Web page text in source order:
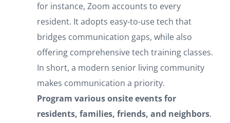
for instance, Zoom accounts to every
resident. It adopts easy-to-use tech that
bridges communication gaps, while also
offering comprehensive tech training classes.
In short, a modern senior living community
makes communication a priority.
Program various onsite events for
residents, families, friends, and neighbors.